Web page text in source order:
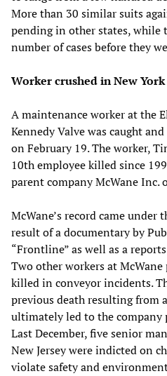
More than 30 similar suits
pending in other states, while
number of cases before they
Worker crushed in New
A maintenance worker at the
Kennedy Valve was caught
on February 19. The worker,
10th employee killed since
parent company McWane Inc.
McWane’s record came
result of a documentary by
“Frontline” as well as a
Two other workers at
killed in conveyor incidents.
previous death resulting from
ultimately led to the company
Last December, five senior
New Jersey were indicted on
violate safety and